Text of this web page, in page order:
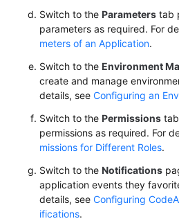
Switch to the Parameters tab
parameters as required. For
meters of an Application.
Switch to the Environment
create and manage
details, see Configuring an
Switch to the Permissions
permissions as required. For
missions for Different Roles.
Switch to the Notifications
application events they
details, see Configuring
ifications.